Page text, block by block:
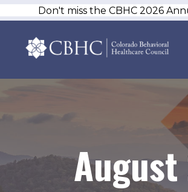
Don't miss the CBHC 2026